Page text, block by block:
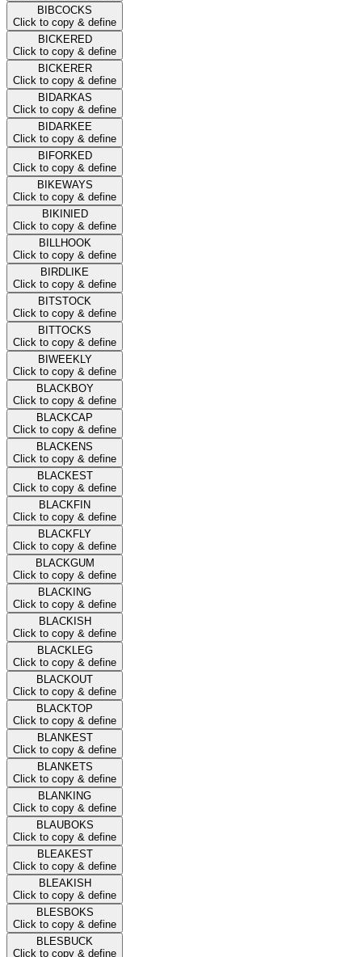
BIBCOCKS
Click to copy & define
BICKERED
Click to copy & define
BICKERER
Click to copy & define
BIDARKAS
Click to copy & define
BIDARKEE
Click to copy & define
BIFORKED
Click to copy & define
BIKEWAYS
Click to copy & define
BIKINIED
Click to copy & define
BILLHOOK
Click to copy & define
BIRDLIKE
Click to copy & define
BITSTOCK
Click to copy & define
BITTOCKS
Click to copy & define
BIWEEKLY
Click to copy & define
BLACKBOY
Click to copy & define
BLACKCAP
Click to copy & define
BLACKENS
Click to copy & define
BLACKEST
Click to copy & define
BLACKFIN
Click to copy & define
BLACKFLY
Click to copy & define
BLACKGUM
Click to copy & define
BLACKING
Click to copy & define
BLACKISH
Click to copy & define
BLACKLEG
Click to copy & define
BLACKOUT
Click to copy & define
BLACKTOP
Click to copy & define
BLANKEST
Click to copy & define
BLANKETS
Click to copy & define
BLANKING
Click to copy & define
BLAUBOKS
Click to copy & define
BLEAKEST
Click to copy & define
BLEAKISH
Click to copy & define
BLESBOKS
Click to copy & define
BLESBUCK
Click to copy & define